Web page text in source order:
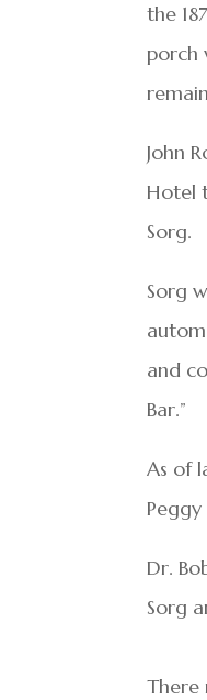
the
porch
John
Hotel
Sorg.
Sorg
and
Bar.”
As of
Dr.
Sorg
There